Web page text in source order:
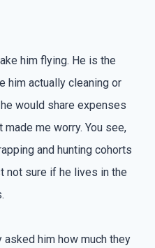
him flying. He is the
him actually cleaning or
would share expenses
me worry. You see,
and hunting cohorts
not sure if he lives in the
him how much they